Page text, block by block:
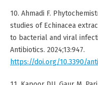
10. Ahmadi F.
studies of Echinacea
to bacterial and viral
Antibiotics. 2024;13:947.
https://doi.org/10.3390/